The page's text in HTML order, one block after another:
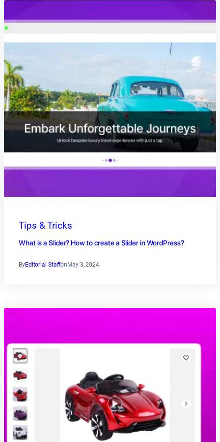
Tips & Tricks
What is a Slider? How to create a Slider in WordPress?
ByEditorial StaffonMay 3, 2024